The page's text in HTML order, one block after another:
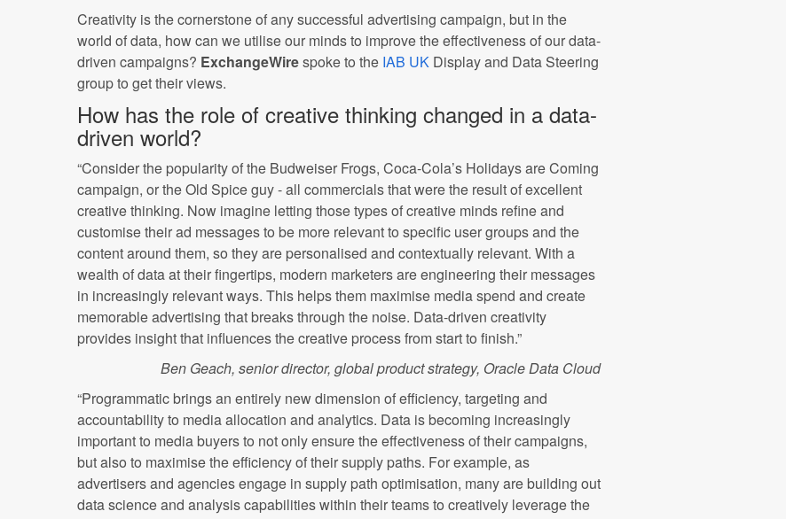
Creativity is the cornerstone of any successful advertising campaign, but in the
world of data, how can we utilise our minds to improve the effectiveness of our data-
driven campaigns? ExchangeWirespoke to the IAB UK Display and Data Steering
group to get their views.
How has the role of creative thinking changed in a data-
driven world?
“Consider the popularity of the Budweiser Frogs, Coca-Cola’s Holidays are Coming
campaign, or the Old Spice guy - all commercials that were the result of excellent
creative thinking. Now imagine letting those types of creative minds refine and
customise their ad messages to be more relevant to specific user groups and the
content around them, so they are personalised and contextually relevant. With a
wealth of data at their fingertips, modern marketers are engineering their messages
in increasingly relevant ways. This helps them maximise media spend and create
memorable advertising that breaks through the noise. Data-driven creativity
provides insight that influences the creative process from start to finish.”
Ben Geach, senior director, global product strategy, Oracle Data Cloud
“Programmatic brings an entirely new dimension of efficiency, targeting and
accountability to media allocation and analytics. Data is becoming increasingly
important to media buyers to not only ensure the effectiveness of their campaigns,
but also to maximise the efficiency of their supply paths. For example, as
advertisers and agencies engage in supply path optimisation, many are building out
data science and analysis capabilities within their teams to creatively leverage the